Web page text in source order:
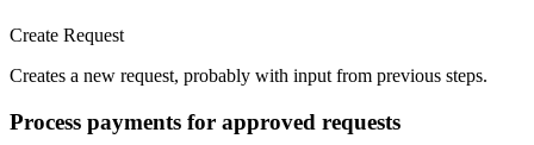
Create Request
Creates a new request, probably with input from previous steps.
Process payments for approved requests